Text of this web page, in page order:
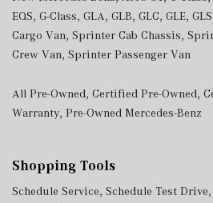
EQS, G-Class, GLA, GLB, GLC, GLE, GLS
Cargo Van, Sprinter Cab Chassis,
Crew Van, Sprinter Passenger Van
All Pre-Owned, Certified Pre-Owned,
Warranty, Pre-Owned Mercedes-Benz
Shopping Tools
Schedule Service, Schedule Test Drive,